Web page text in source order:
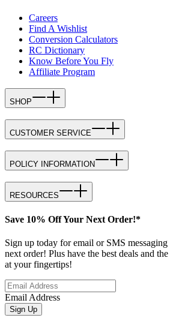
Careers
Find A Wishlist
Conversion Calculators
RC Dictionary
Know Before You Fly
Affiliate Program
SHOP
CUSTOMER SERVICE
POLICY INFORMATION
RESOURCES
Save 10% Off Your Next Order!*
Sign up today for email or SMS
next order! Plus have the best deals and
at your fingertips!
Email Address
Sign Up